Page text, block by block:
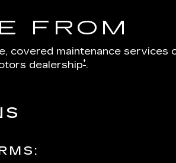
FROM
covered maintenance services
dealership†.